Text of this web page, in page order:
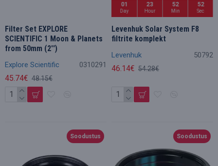
Explore Scientific 0310291
Filter Set EXPLORE
SCIENTIFIC 1 Moon & Planets
from 50mm (2'')
45.74€ 48.15€
01
Day
23
Hour
52
Min
50
Sec
Levenhuk 50792
Levenhuk Solar System F8
filtrite komplekt
46.14€ 54.28€
Soodustus Soodustus